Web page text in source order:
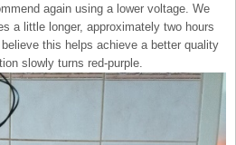
again using a lower voltage. We
a little longer, approximately two hours
this helps achieve a better quality
slowly turns red-purple.